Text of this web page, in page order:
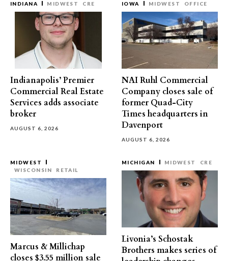
INDIANA MIDWEST CRE
Indianapolis’ Premier
Commercial Real Estate
Services adds associate
broker
AUGUST 6, 2026
IOWA MIDWEST OFFICE
NAI Ruhl Commercial
Company closes sale of
former Quad-City
Times headquarters in
Davenport
AUGUST 6, 2026
MIDWEST
WISCONSIN
RETAIL
Marcus & Millichap
closes $3.55 million sale
MICHIGAN MIDWEST CRE
Livonia’s Schostak
Brothers makes series of